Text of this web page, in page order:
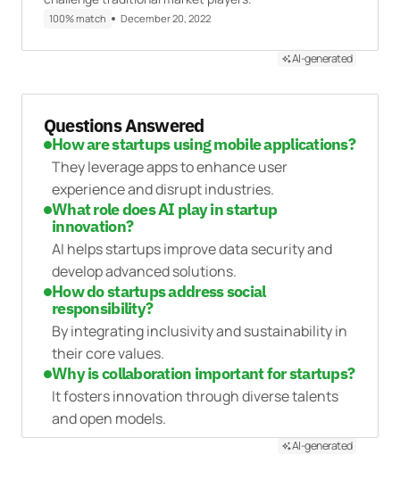
100% match December 20, 2022
AI-generated
Questions Answered
How are startups using mobile applications?
They leverage apps to enhance user
experience and disrupt industries.
What role does AI play in startup
innovation?
AI helps startups improve data security and
develop advanced solutions.
How do startups address social
responsibility?
By integrating inclusivity and sustainability in
their core values.
Why is collaboration important for startups?
It fosters innovation through diverse talents
and open models.
AI-generated